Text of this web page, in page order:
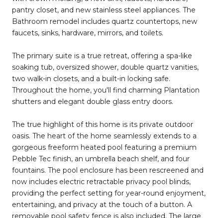
pantry closet, and new stainless steel appliances. The
Bathroom remodel includes quartz countertops, new
faucets, sinks, hardware, mirrors, and toilets.
The primary suite is a true retreat, offering a spa-like
soaking tub, oversized shower, double quartz vanities,
two walk-in closets, and a built-in locking safe.
Throughout the home, you'll find charming Plantation
shutters and elegant double glass entry doors.
The true highlight of this home is its private outdoor
oasis. The heart of the home seamlessly extends to a
gorgeous freeform heated pool featuring a premium
Pebble Tec finish, an umbrella beach shelf, and four
fountains. The pool enclosure has been rescreened and
now includes electric retractable privacy pool blinds,
providing the perfect setting for year-round enjoyment,
entertaining, and privacy at the touch of a button. A
removable pool safety fence is also included. The large